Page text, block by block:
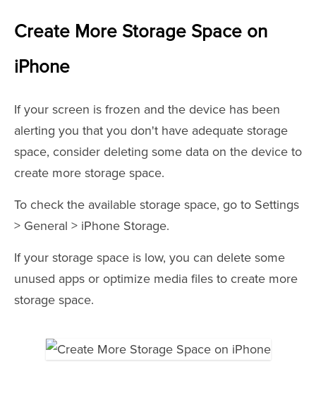
Create More Storage Space on
iPhone
If your screen is frozen and the device has been
alerting you that you don't have adequate storage
space, consider deleting some data on the device to
create more storage space.
To check the available storage space, go to Settings
> General > iPhone Storage.
If your storage space is low, you can delete some
unused apps or optimize media files to create more
storage space.